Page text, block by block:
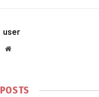
user
Website
POSTS